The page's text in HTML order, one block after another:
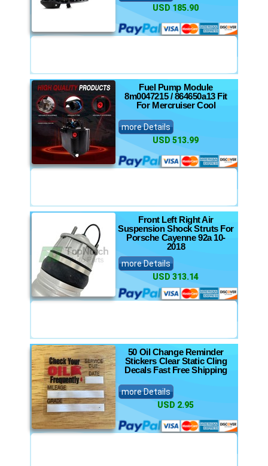
USD 185.90
Fuel Pump Module
8m0047215 / 864650a13 Fit
For Mercruiser Cool
more Details
USD 513.99
Front Left Right Air
Suspension Shock Struts For
Porsche Cayenne 92a 10-
2018
more Details
USD 313.14
50 Oil Change Reminder
Stickers Clear Static Cling
Decals Fast Free Shipping
more Details
USD 2.95